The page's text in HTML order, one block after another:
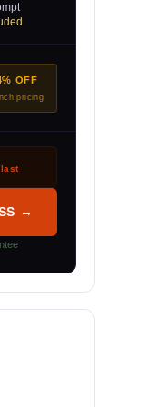
OFF
pricing
last
→